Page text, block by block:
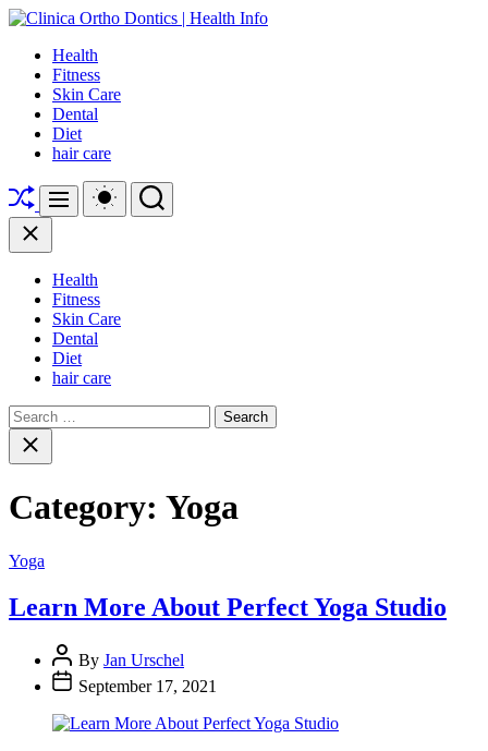
Skip
content
Ortho
Dontics
Health
Info
Health
Fitness
Skin Care
Dental
Diet
hair care
ShuffleMenu
Switch
color
Search
Close
Health
Fitness
Skin Care
Dental
Diet
hair care
Search
for:Close
search
Category: Yoga
Categories
Yoga
Learn More About Perfect Yoga Studio
By Jan Urschel
September 17, 2021